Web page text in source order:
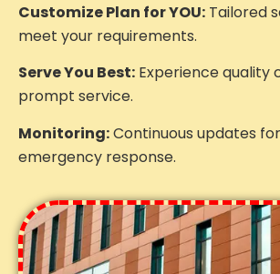
Customize Plan for YOU: Tailored
meet your requirements.
Serve You Best: Experience quality
prompt service.
Monitoring:Continuous updates
emergency response.